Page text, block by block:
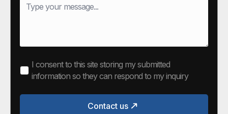
I consent to this site storing my submitted
information so they can respond to my inquiry
Contact us